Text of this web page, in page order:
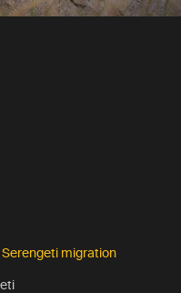
Serengeti migration